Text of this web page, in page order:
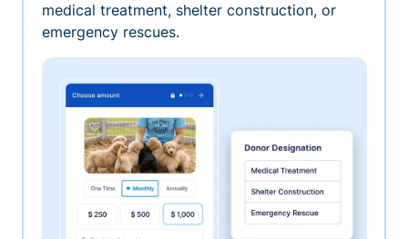
medical treatment, shelter construction, or
emergency rescues.